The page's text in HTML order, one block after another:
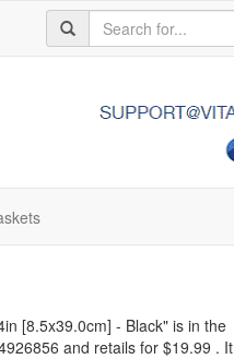
[8.5x39.0cm] - Black" is in the
and retails for$19.99 . It